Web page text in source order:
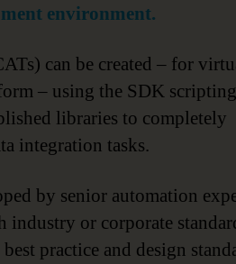
environment.
can be created – for
– using the SDK scripting
libraries to completely
integration tasks.
by senior automation
or corporate
practice and design